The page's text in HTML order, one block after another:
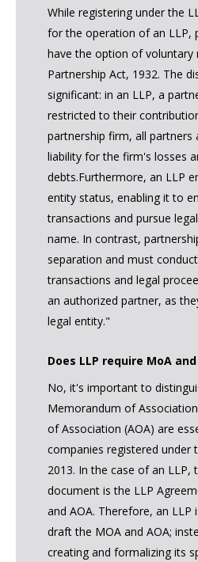
While registering under the
for the operation of an LLP,
have the option of voluntary
Partnership Act, 1932. The
significant: in an LLP, a
restricted to their
partnership firm, all partners
liability for the firm's losses
debts.Furthermore, an LLP
entity status, enabling it to
transactions and pursue
name. In contrast,
separation and must
transactions and legal
an authorized partner, as
legal entity."
Does LLP require MoA and
No, it's important to
Memorandum of
of Association (AOA) are
companies registered under
2013. In the case of an LLP,
document is the LLP
and AOA. Therefore, an LLP
draft the MOA and AOA;
creating and formalizing its